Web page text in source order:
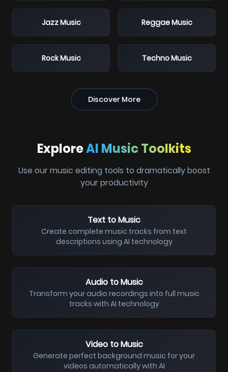
Jazz Music Reggae Music
Rock Music Techno Music
Discover More
ExploreAI Music Toolkits
Use our music editing tools to dramatically boost
your productivity
Text to Music
Create complete music tracks from text
descriptions using AI technology
Audio to Music
Transform your audio recordings into full music
tracks with AI technology
Video to Music
Generate perfect background music for your
videos automatically with AI